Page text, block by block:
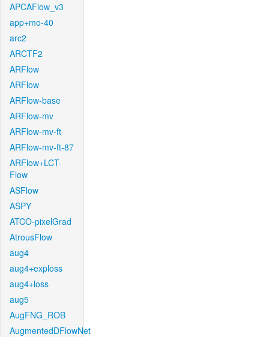
APCAFlow_v3
app+mo-40
arc2
ARCTF2
ARFlow
ARFlow
ARFlow-base
ARFlow-mv
ARFlow-mv-ft
ARFlow-mv-ft-87
ARFlow+LCT-
Flow
ASFlow
ASPY
ATCO-pixelGrad
AtrousFlow
aug4
aug4+exploss
aug4+loss
aug5
AugFNG_ROB
AugmentedDFlowNet